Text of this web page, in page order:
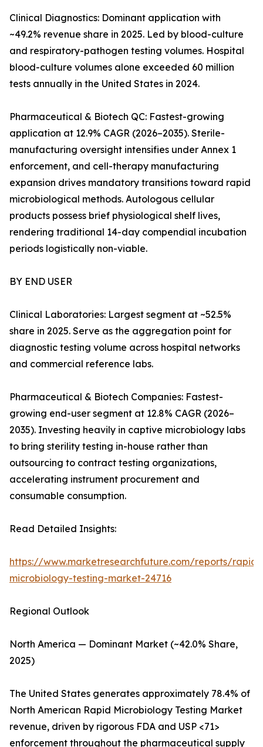
Clinical Diagnostics: Dominant application with
~49.2% revenue share in 2025. Led by blood-culture
and respiratory-pathogen testing volumes. Hospital
blood-culture volumes alone exceeded 60 million
tests annually in the United States in 2024.
Pharmaceutical & Biotech QC: Fastest-growing
application at 12.9% CAGR (2026–2035). Sterile-
manufacturing oversight intensifies under Annex 1
enforcement, and cell-therapy manufacturing
expansion drives mandatory transitions toward rapid
microbiological methods. Autologous cellular
products possess brief physiological shelf lives,
rendering traditional 14-day compendial incubation
periods logistically non-viable.
BY END USER
Clinical Laboratories: Largest segment at ~52.5%
share in 2025. Serve as the aggregation point for
diagnostic testing volume across hospital networks
and commercial reference labs.
Pharmaceutical & Biotech Companies: Fastest-
growing end-user segment at 12.8% CAGR (2026–
2035). Investing heavily in captive microbiology labs
to bring sterility testing in-house rather than
outsourcing to contract testing organizations,
accelerating instrument procurement and
consumable consumption.
Read Detailed Insights:
https://www.marketresearchfuture.com/reports/rapid-
microbiology-testing-market-24716
Regional Outlook
North America — Dominant Market (~42.0% Share,
2025)
The United States generates approximately 78.4% of
North American Rapid Microbiology Testing Market
revenue, driven by rigorous FDA and USP <71>
enforcement throughout the pharmaceutical supply